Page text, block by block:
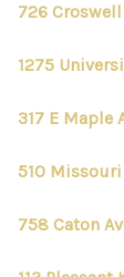
726
1275
317 E Maple
510 Missouri
758 Caton